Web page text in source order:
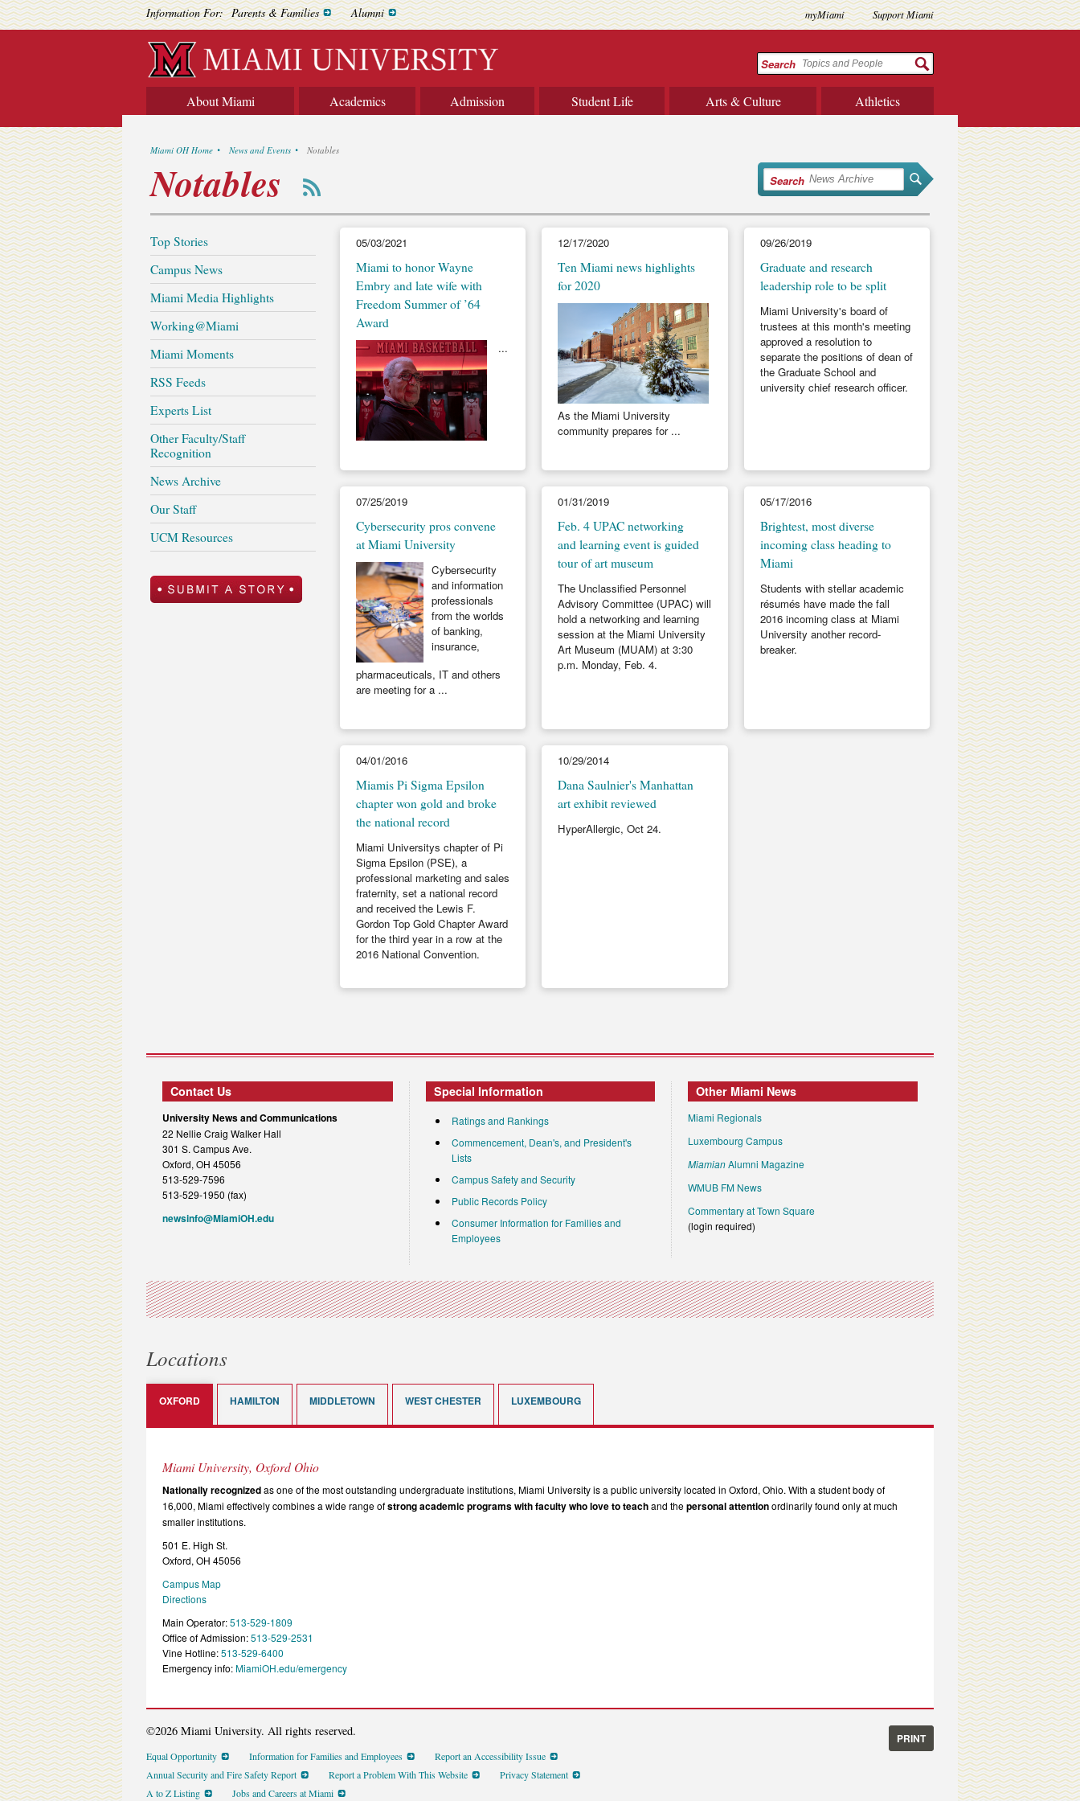
Information For: Parents & Families Alumni myMiami Support Miami
Search
About Miami Academics Admission Student Life Arts & Culture Athletics
Miami OH Home News and Events Notables
Notables Search
05/03/2021
Miami to honor Wayne
Embry and late wife with
Freedom Summer of ’64
Award
...
12/17/2020
Ten Miami news highlights
for 2020
As the Miami University
community prepares for ...
09/26/2019
Graduate and research
leadership role to be split
Miami University's board of
trustees at this month's meeting
approved a resolution to
separate the positions of dean of
the Graduate School and
university chief research officer.
07/25/2019
Cybersecurity pros convene
at Miami University
Cybersecurity
and information
professionals
from the worlds
of banking,
insurance,
pharmaceuticals, IT and others
are meeting for a ...
01/31/2019
Feb. 4 UPAC networking
and learning event is guided
tour of art museum
The Unclassified Personnel
Advisory Committee (UPAC) will
hold a networking and learning
session at the Miami University
Art Museum (MUAM) at 3:30
p.m. Monday, Feb. 4.
05/17/2016
Brightest, most diverse
incoming class heading to
Miami
Students with stellar academic
résumés have made the fall
2016 incoming class at Miami
University another record-
breaker.
04/01/2016
Miamis Pi Sigma Epsilon
chapter won gold and broke
the national record
Miami Universitys chapter of Pi
Sigma Epsilon (PSE), a
professional marketing and sales
fraternity, set a national record
and received the Lewis F.
Gordon Top Gold Chapter Award
for the third year in a row at the
2016 National Convention.
10/29/2014
Dana Saulnier's Manhattan
art exhibit reviewed
HyperAllergic, Oct 24.
Top Stories
Campus News
Miami Media Highlights
Working@Miami
Miami Moments
RSS Feeds
Experts List
Other Faculty/Staff
Recognition
News Archive
Our Staff
UCM Resources
Contact Us
University News and Communications
22 Nellie Craig Walker Hall
301 S. Campus Ave.
Oxford, OH 45056
513-529-7596
513-529-1950 (fax)
newsinfo@MiamiOH.edu
Special Information
Ratings and Rankings
Commencement, Dean's, and President's
Lists
Campus Safety and Security
Public Records Policy
Consumer Information for Families and
Employees
Other Miami News
Miami Regionals
Luxembourg Campus
MiamianAlumni Magazine
WMUB FM News
Commentary at Town Square
(login required)
Locations
OXFORD HAMILTON MIDDLETOWN WEST CHESTER LUXEMBOURG
Miami University, Oxford Ohio
Nationally recognizedas one of the most outstanding undergraduate institutions, Miami University is a public university located in Oxford, Ohio. With a student body of
16,000, Miami effectively combines a wide range ofstrong academic programs with faculty who love to teachand thepersonal attentionordinarily found only at much
smaller institutions.
501 E. High St.
Oxford, OH 45056
Campus Map
Directions
Main Operator:513-529-1809
Office of Admission:513-529-2531
Vine Hotline:513-529-6400
Emergency info:MiamiOH.edu/emergency
©2026 Miami University. All rights reserved.
Equal Opportunity Information for Families and Employees
Report an Accessibility Issue
Annual Security and Fire Safety Report
Report a Problem With This Website
Privacy Statement
A to Z Listing
Jobs and Careers at Miami
PRINT